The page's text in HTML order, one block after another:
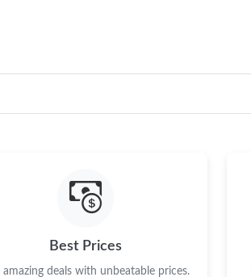
Best Prices
amazing deals with unbeatable prices.